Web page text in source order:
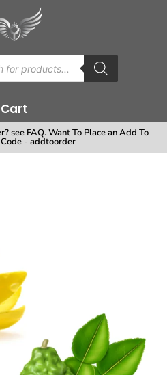
Cart
see FAQ. Want To Place an Add To
- addtoorder